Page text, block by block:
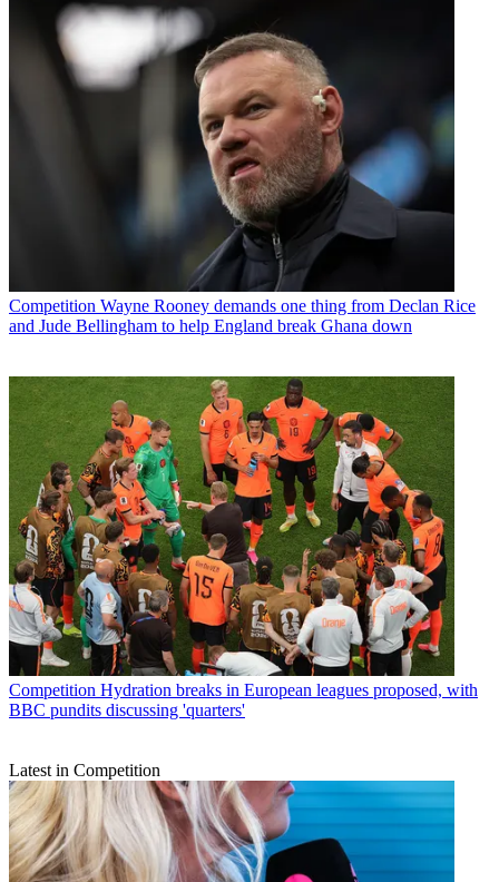
Competition Wayne Rooney demands one thing from Declan Rice
and Jude Bellingham to help England break Ghana down
Competition Hydration breaks in European leagues proposed, with
BBC pundits discussing 'quarters'
Latest in Competition